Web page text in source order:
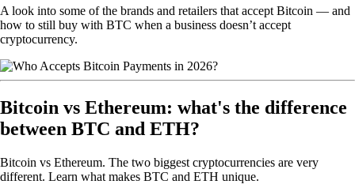
A look into some of the brands and retailers that accept Bitcoin — and
how to still buy with BTC when a business doesn’t accept
cryptocurrency.
Bitcoin vs Ethereum: what's the difference
between BTC and ETH?
Bitcoin vs Ethereum. The two biggest cryptocurrencies are very
different. Learn what makes BTC and ETH unique.